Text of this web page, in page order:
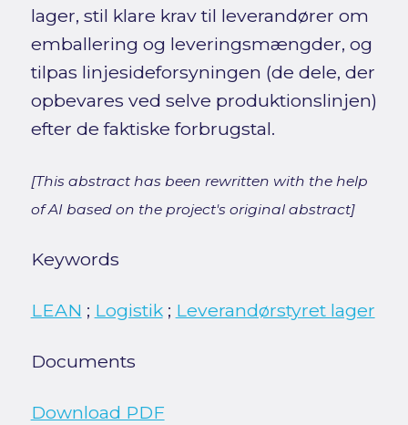
lager, stil klare krav til leverandører om
emballering og leveringsmængder, og
tilpas linjesideforsyningen (de dele, der
opbevares ved selve produktionslinjen)
efter de faktiske forbrugstal.
[This abstract has been rewritten with the help
of AI based on the project's original abstract]
Keywords
LEAN ; Logistik; Leverandørstyret lager
Documents
Download PDF